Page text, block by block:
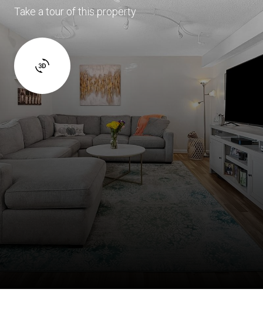
Take a tour of this property